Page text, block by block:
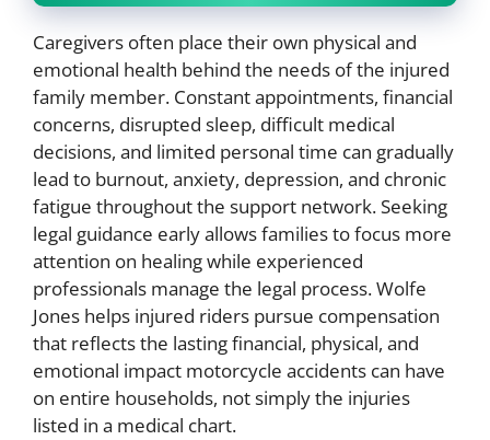
Caregivers often place their own physical and
emotional health behind the needs of the injured
family member. Constant appointments, financial
concerns, disrupted sleep, difficult medical
decisions, and limited personal time can gradually
lead to burnout, anxiety, depression, and chronic
fatigue throughout the support network. Seeking
legal guidance early allows families to focus more
attention on healing while experienced
professionals manage the legal process. Wolfe
Jones helps injured riders pursue compensation
that reflects the lasting financial, physical, and
emotional impact motorcycle accidents can have
on entire households, not simply the injuries
listed in a medical chart.